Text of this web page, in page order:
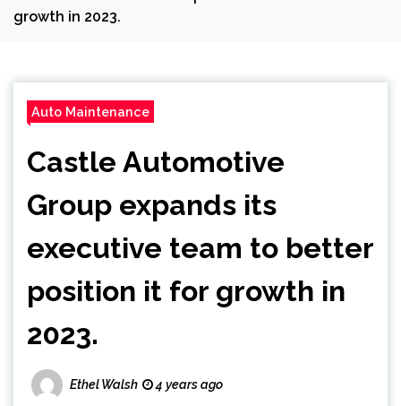
growth in 2023.
Auto Maintenance
Castle Automotive
Group expands its
executive team to better
position it for growth in
2023.
Ethel Walsh 4 years ago